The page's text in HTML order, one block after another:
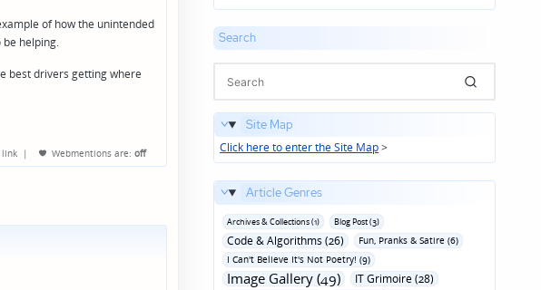
of how the unintended
helping.
best drivers getting where
link | Webmentions are: off
Search
Site Map
Click here to enter the Site Map>
Article Genres
Archives & Collections (1) Blog Post (3)
Code & Algorithms (26)
Fun‚ Pranks & Satire (6)
I Can't Believe It's Not Poetry! (9)
Image Gallery (49) IT Grimoire (28)